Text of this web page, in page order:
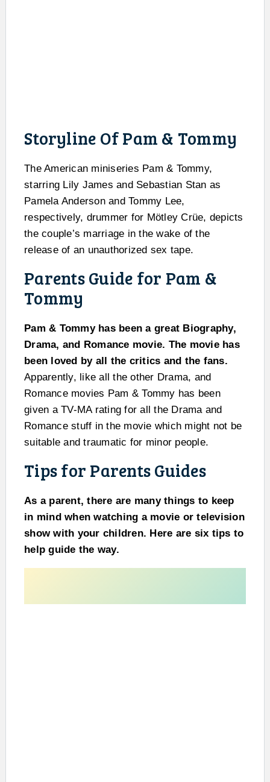
Storyline Of Pam & Tommy
The American miniseries Pam & Tommy,
starring Lily James and Sebastian Stan as
Pamela Anderson and Tommy Lee,
respectively, drummer for Mötley Crüe, depicts
the couple’s marriage in the wake of the
release of an unauthorized sex tape.
Parents Guide for Pam &
Tommy
Pam & Tommy has been a great Biography,
Drama, and Romance movie. The movie has
been loved by all the critics and the fans.
Apparently, like all the other Drama, and
Romance movies Pam & Tommy has been
given a TV-MA rating for all the Drama and
Romance stuff in the movie which might not be
suitable and traumatic for minor people.
Tips for Parents Guides
As a parent, there are many things to keep
in mind when watching a movie or television
show with your children. Here are six tips to
help guide the way.